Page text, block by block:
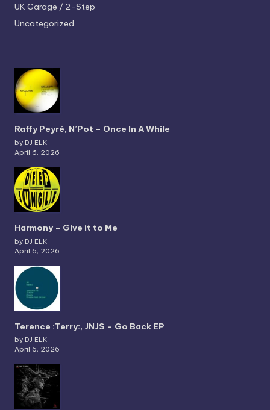
UK Garage / 2-Step
Uncategorized
Raffy Peyré, N’Pot – Once In A While
by DJ ELK
April 6, 2026
Harmony – Give it to Me
by DJ ELK
April 6, 2026
Terence :Terry:, JNJS – Go Back EP
by DJ ELK
April 6, 2026